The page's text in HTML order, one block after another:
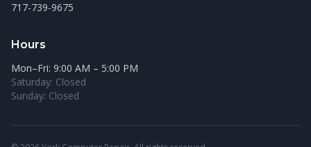
717-739-9675
Hours
Mon–Fri: 9:00 AM – 5:00 PM
Saturday: Closed
Sunday: Closed